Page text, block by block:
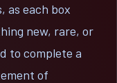
as each box
new, rare, or
to complete a
of